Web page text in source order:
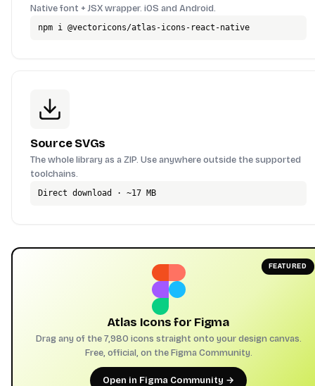
Native font + JSX wrapper. iOS and Android.
npm i @vectoricons/atlas-icons-react-native
Source SVGs
The whole library as a ZIP. Use anywhere outside the supported
toolchains.
Direct download · ~17 MB
FEATURED
Atlas Icons for Figma
Drag any of the 7,980 icons straight onto your design canvas.
Free, official, on the Figma Community.
Open in Figma Community →